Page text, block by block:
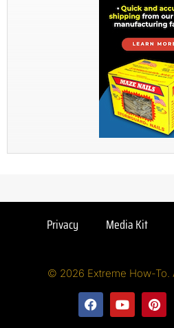
Privacy Media Kit
© 2026 Extreme How-To.